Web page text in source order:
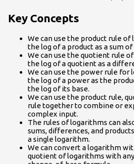
Key Concepts
We can use the product rule
the log of a product as a sum
We can use the quotient rule
the log of a quotient as a
We can use the power rule
the log of a power as the
the log of its base.
We can use the product rule,
rule together to combine or
complex input.
The rules of logarithms can
sums, differences, and
a single logarithm.
We can convert a logarithm
quotient of logarithms with